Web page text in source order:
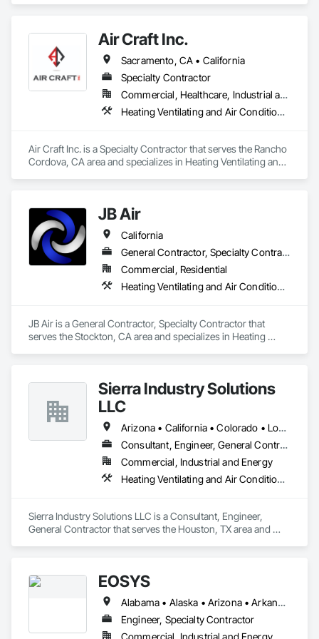
Air Craft Inc.
Sacramento, CA • California
Specialty Contractor
Commercial, Healthcare, Industrial and Energy, Infrastructure, Institutional
Heating Ventilating and Air Conditioning HVAC, HVAC Air Distribution System Cleaning, HVAC General, Instrumentation and Control For HVAC, Integrated Automation Systems For HVAC
Air Craft Inc. is a Specialty Contractor that serves the Rancho
Cordova, CA area and specializes in Heating Ventilating and
JB Air
California
General Contractor, Specialty Contractor
Commercial, Residential
Heating Ventilating and Air Conditioning HVAC, HVAC Air Distribution System Cleaning, HVAC General, Instrumentation and Control For HVAC, Integrated Automation Systems For HVAC
JB Air is a General Contractor, Specialty Contractor that
serves the Stockton, CA area and specializes in Heating
HVAC.
Sierra Industry Solutions
LLC
Arizona • California • Colorado • Louisiana • New Mexico • Texas • Utah
Consultant, Engineer, General Contractor
Commercial, Industrial and Energy
Heating Ventilating and Air Conditioning HVAC, HVAC General, Instrumentation and Control For HVAC, Integrated Automation Systems For HVAC, Steam Process Piping
Sierra Industry Solutions LLC is a Consultant, Engineer,
General Contractor that serves the Houston, TX area and
Piping.
EOSYS
Alabama • Alaska • Arizona • Arkansas • California • Colorado • Connecticut • Delaware • Florida • Georgia • Hawaii • Idaho • Illinois • Indiana • Iowa • Kansas • Kentucky • Louisiana • Maine • Maryland • Massachusetts • Michigan • Minnesota • Mississippi • Missouri • Montana • Nebraska • Nevada • New Hampshire • New Jersey • New Mexico • New York • North Carolina • North Dakota • Ohio • Oklahoma • Oregon • Pennsylvania • Rhode Island • South Carolina • South Dakota • Tennessee • Texas • Utah • Vermont • Virginia • Washington • West Virginia • Wisconsin • Wyoming
Engineer, Specialty Contractor
Commercial, Industrial and Energy